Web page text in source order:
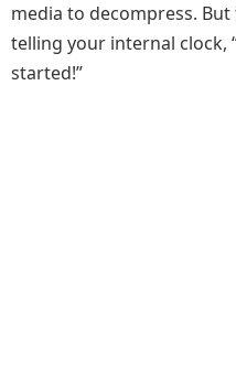
media to decompress.
telling your internal clock,
started!”